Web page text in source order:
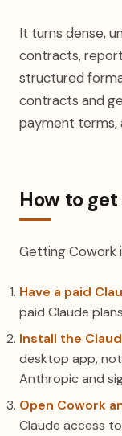
It turns dense,
contracts,
structured
contracts and
payment terms,
How to
Getting Cowork
Have a paid
paid Claude
Install the
desktop app,
Anthropic and
Open Cowork
Claude access